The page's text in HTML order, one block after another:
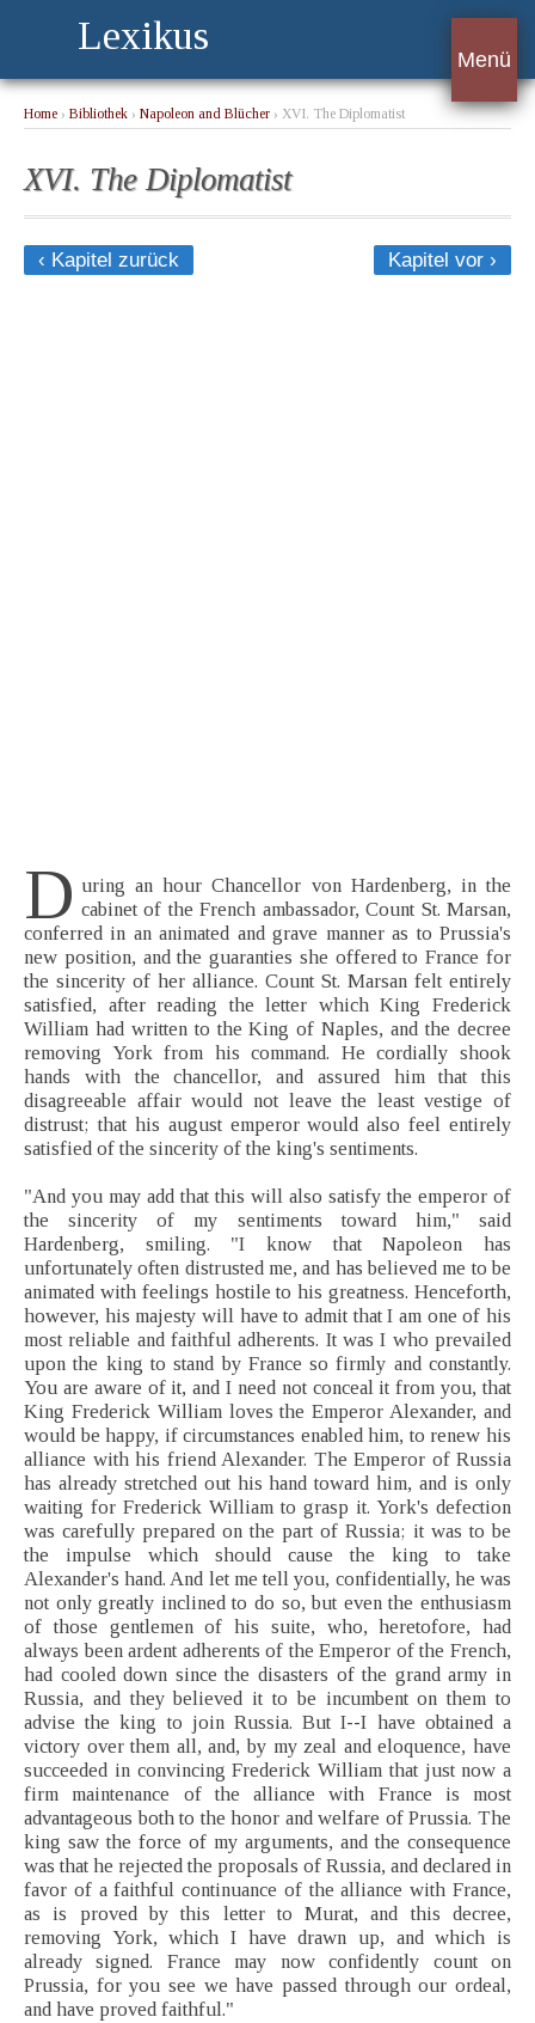
Lexikus
Menü
Home › Bibliothek › Napoleon and Blücher › XVI. The Diplomatist
XVI. The Diplomatist
‹ Kapitel zurück Kapitel vor ›
D uring an hour Chancellor von Hardenberg, in the
cabinet of the French ambassador, Count St. Marsan,
conferred in an animated and grave manner as to Prussia's
new position, and the guaranties she offered to France for
the sincerity of her alliance. Count St. Marsan felt entirely
satisfied, after reading the letter which King Frederick
William had written to the King of Naples, and the decree
removing York from his command. He cordially shook
hands with the chancellor, and assured him that this
disagreeable affair would not leave the least vestige of
distrust; that his august emperor would also feel entirely
satisfied of the sincerity of the king's sentiments.
"And you may add that this will also satisfy the emperor of
the sincerity of my sentiments toward him," said
Hardenberg, smiling. "I know that Napoleon has
unfortunately often distrusted me, and has believed me to be
animated with feelings hostile to his greatness. Henceforth,
however, his majesty will have to admit that I am one of his
most reliable and faithful adherents. It was I who prevailed
upon the king to stand by France so firmly and constantly.
You are aware of it, and I need not conceal it from you, that
King Frederick William loves the Emperor Alexander, and
would be happy, if circumstances enabled him, to renew his
alliance with his friend Alexander. The Emperor of Russia
has already stretched out his hand toward him, and is only
waiting for Frederick William to grasp it. York's defection
was carefully prepared on the part of Russia; it was to be
the impulse which should cause the king to take
Alexander's hand. And let me tell you, confidentially, he was
not only greatly inclined to do so, but even the enthusiasm
of those gentlemen of his suite, who, heretofore, had
always been ardent adherents of the Emperor of the French,
had cooled down since the disasters of the grand army in
Russia, and they believed it to be incumbent on them to
advise the king to join Russia. But I--I have obtained a
victory over them all, and, by my zeal and eloquence, have
succeeded in convincing Frederick William that just now a
firm maintenance of the alliance with France is most
advantageous both to the honor and welfare of Prussia. The
king saw the force of my arguments, and the consequence
was that he rejected the proposals of Russia, and declared in
favor of a faithful continuance of the alliance with France,
as is proved by this letter to Murat, and this decree,
removing York, which I have drawn up, and which is
already signed. France may now confidently count on
Prussia, for you see we have passed through our ordeal,
and have proved faithful."